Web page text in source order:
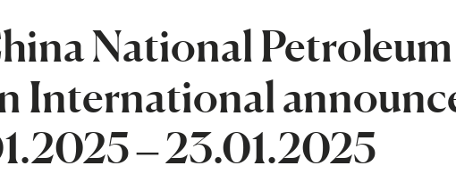
National Petroleum
International
– 23.01.2025